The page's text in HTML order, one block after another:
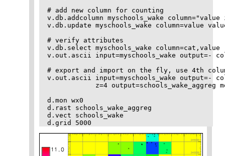
# add new column for counting
v.db.addcolumn myschools_wake
v.db.update myschools_wake column=value
# verify attributes
v.db.select myschools_wake column=cat,value
v.out.ascii input=myschools_wake output=-
# export and import on the fly, use 4th
v.out.ascii input=myschools_wake output=-
z=4 output=schools_wake_aggreg
d.mon wx0
d.rast schools_wake_aggreg
d.vect schools_wake